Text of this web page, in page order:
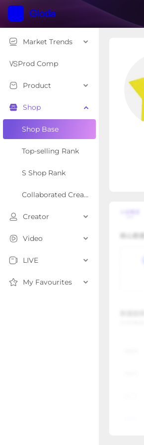
Market Trends
Prod Comp
Product
Shop
Shop Base
Top-selling Rank
S Shop Rank
Collaborated Creator Rank
Creator
Video
LIVE
My Favourites
Overview